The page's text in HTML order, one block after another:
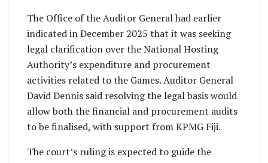
The Office of the Auditor General had earlier
indicated in December 2025 that it was seeking
legal clarification over the National Hosting
Authority’s expenditure and procurement
activities related to the Games. Auditor General
David Dennis said resolving the legal basis would
allow both the financial and procurement audits
to be finalised, with support from KPMG Fiji.
The court’s ruling is expected to guide the